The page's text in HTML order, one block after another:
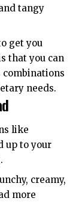
tangy
get you
that you can
combinations
needs.
like
up to your
creamy,
more